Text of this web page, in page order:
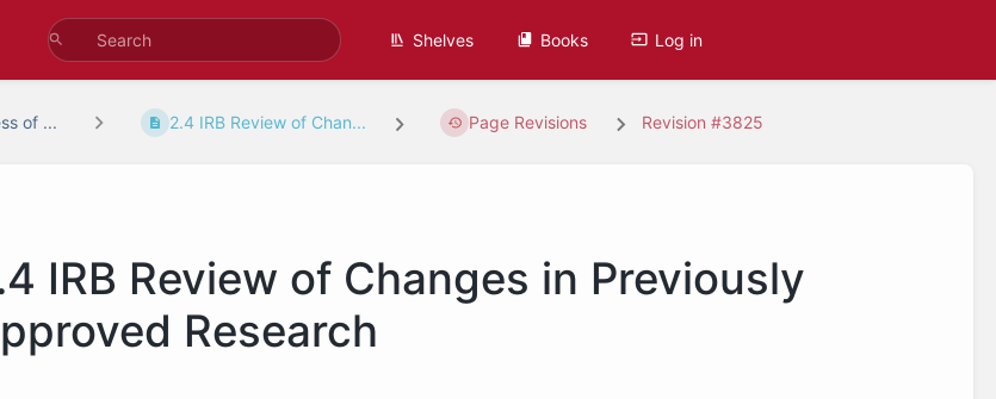
Shelves Books Log in
of ... 2.4 IRB Review of Chan... Page Revisions Revision #3825
IRB Review of Changes in Previously
Research